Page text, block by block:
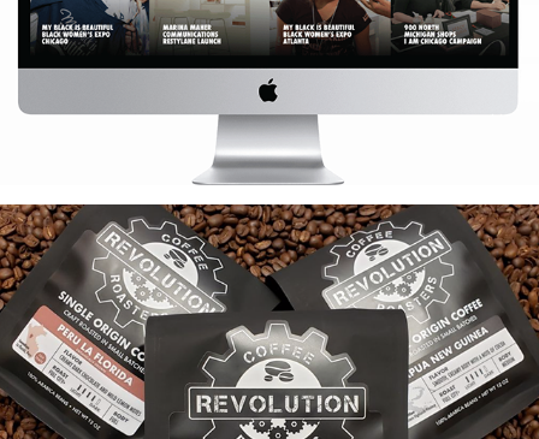
Revolution Coffee: Package + Environmental Design